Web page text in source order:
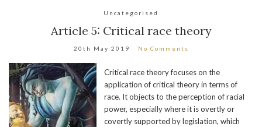
Uncategorised
Article 5: Critical race theory
20th May 2019 No Comments
Critical race theory focuses on the
application of critical theory in terms of
race. It objects to the perception of racial
power, especially where it is overtly or
covertly supported by legislation, which